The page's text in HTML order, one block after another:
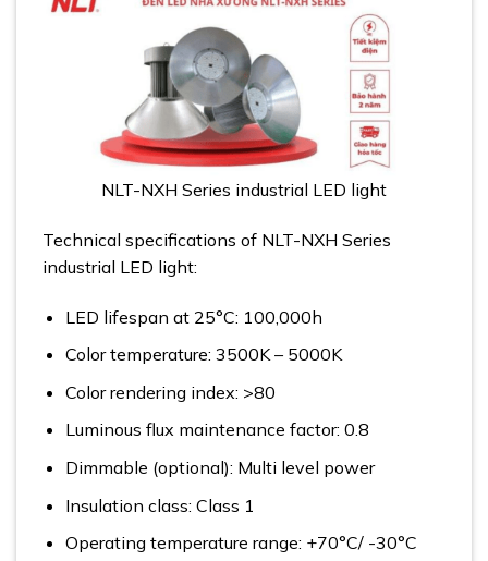
NLT-NXH Series industrial LED light
Technical specifications of NLT-NXH Series
industrial LED light:
LED lifespan at 25°C: 100,000h
Color temperature: 3500K – 5000K
Color rendering index: >80
Luminous flux maintenance factor: 0.8
Dimmable (optional): Multi level power
Insulation class: Class 1
Operating temperature range: +70°C/ -30°C